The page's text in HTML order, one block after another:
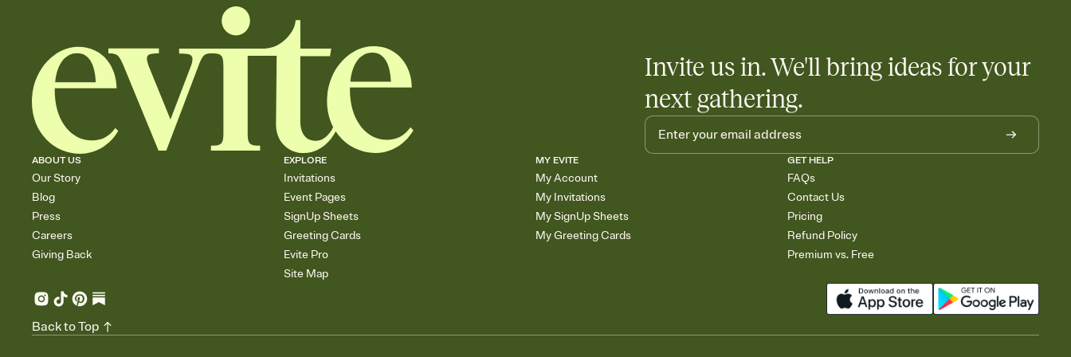
Invite us in. We'll bring ideas for your
next gathering.
ABOUT US
Our Story
Blog
Press
Careers
Giving Back
EXPLORE
Invitations
Event Pages
SignUp Sheets
Greeting Cards
Evite Pro
Site Map
MY EVITE
My Account
My Invitations
My SignUp Sheets
My Greeting Cards
GET HELP
FAQs
Contact Us
Pricing
Refund Policy
Premium vs. Free
Back to Top